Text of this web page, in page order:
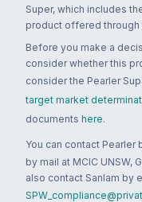
Super, which includes
product offered through
Before you make a
consider whether this
consider the Pearler
target market
documents here.
You can contact Pearler
by mail at MCIC UNSW,
also contact Sanlam by